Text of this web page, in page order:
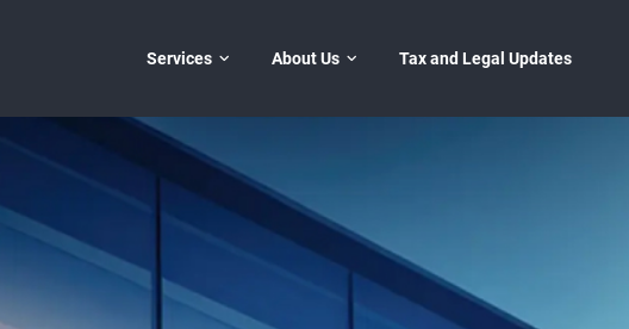
Services About Us Tax and Legal Updates
Đóng